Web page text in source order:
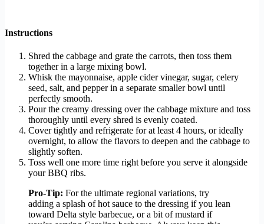
Instructions
Shred the cabbage and grate the carrots, then toss them
together in a large mixing bowl.
Whisk the mayonnaise, apple cider vinegar, sugar, celery
seed, salt, and pepper in a separate smaller bowl until
perfectly smooth.
Pour the creamy dressing over the cabbage mixture and toss
thoroughly until every shred is evenly coated.
Cover tightly and refrigerate for at least 4 hours, or ideally
overnight, to allow the flavors to deepen and the cabbage to
slightly soften.
Toss well one more time right before you serve it alongside
your BBQ ribs.
Pro-Tip: For the ultimate regional variations, try
adding a splash of hot sauce to the dressing if you lean
toward Delta style barbecue, or a bit of mustard if